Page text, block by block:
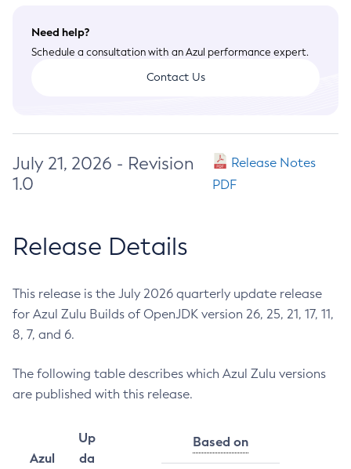
Need help?
Schedule a consultation with an Azul performance expert.
Contact Us
July 21, 2026 - Revision
1.0
Release Notes
PDF
Release Details
This release is the July 2026 quarterly update release
for Azul Zulu Builds of OpenJDK version 26, 25, 21, 17, 11,
8, 7, and 6.
The following table describes which Azul Zulu versions
are published with this release.
Azul
Up
da
Based on